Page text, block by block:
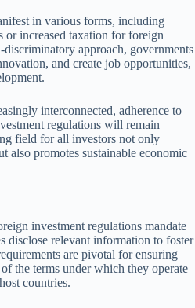
in various forms, including
or increased taxation for foreign
approach, governments
and create job opportunities,
interconnected, adherence to
regulations will remain
field for all investors not only
also promotes sustainable economic
investment regulations mandate
disclose relevant information to foster
are pivotal for ensuring
the terms under which they operate
countries.